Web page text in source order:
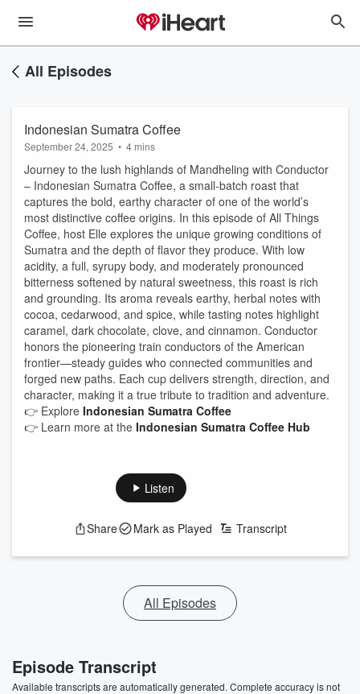
All Episodes
Indonesian Sumatra Coffee
September 24, 2025 • 4 mins
Journey to the lush highlands of Mandheling with Conductor
– Indonesian Sumatra Coffee, a small-batch roast that
captures the bold, earthy character of one of the world’s
most distinctive coffee origins. In this episode of All Things
Coffee, host Elle explores the unique growing conditions of
Sumatra and the depth of flavor they produce. With low
acidity, a full, syrupy body, and moderately pronounced
bitterness softened by natural sweetness, this roast is rich
and grounding. Its aroma reveals earthy, herbal notes with
cocoa, cedarwood, and spice, while tasting notes highlight
caramel, dark chocolate, clove, and cinnamon. Conductor
honors the pioneering train conductors of the American
frontier—steady guides who connected communities and
forged new paths. Each cup delivers strength, direction, and
character, making it a true tribute to tradition and adventure.
👉 Explore Indonesian Sumatra Coffee
👉 Learn more at the Indonesian Sumatra Coffee Hub
Listen
Share Mark as Played Transcript
All Episodes
Episode Transcript
Available transcripts are automatically generated. Complete accuracy is not